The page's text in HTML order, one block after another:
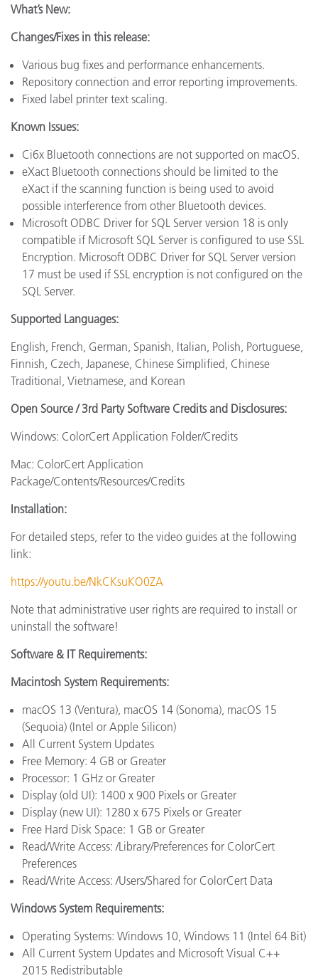
What’s New:
Changes/Fixes in this release:
Various bug fixes and performance enhancements.
Repository connection and error reporting improvements.
Fixed label printer text scaling.
Known Issues:
Ci6x Bluetooth connections are not supported on macOS.
eXact Bluetooth connections should be limited to the
eXact if the scanning function is being used to avoid
possible interference from other Bluetooth devices.
Microsoft ODBC Driver for SQL Server version 18 is only
compatible if Microsoft SQL Server is configured to use SSL
Encryption. Microsoft ODBC Driver for SQL Server version
17 must be used if SSL encryption is not configured on the
SQL Server.
Supported Languages:
English, French, German, Spanish, Italian, Polish, Portuguese,
Finnish, Czech, Japanese, Chinese Simplified, Chinese
Traditional, Vietnamese, and Korean
Open Source / 3rd Party Software Credits and Disclosures:
Windows: ColorCert Application Folder/Credits
Mac: ColorCert Application
Package/Contents/Resources/Credits
Installation:
For detailed steps, refer to the video guides at the following
link:
https://youtu.be/NkCKsuKO0ZA
Note that administrative user rights are required to install or
uninstall the software!
Software & IT Requirements:
Macintosh System Requirements:
macOS 13 (Ventura), macOS 14 (Sonoma), macOS 15
(Sequoia) (Intel or Apple Silicon)
All Current System Updates
Free Memory: 4 GB or Greater
Processor: 1 GHz or Greater
Display (old UI): 1400 x 900 Pixels or Greater
Display (new UI): 1280 x 675 Pixels or Greater
Free Hard Disk Space: 1 GB or Greater
Read/Write Access: /Library/Preferences for ColorCert
Preferences
Read/Write Access: /Users/Shared for ColorCert Data
Windows System Requirements:
Operating Systems: Windows 10, Windows 11 (Intel 64 Bit)
All Current System Updates and Microsoft Visual C++
2015 Redistributable